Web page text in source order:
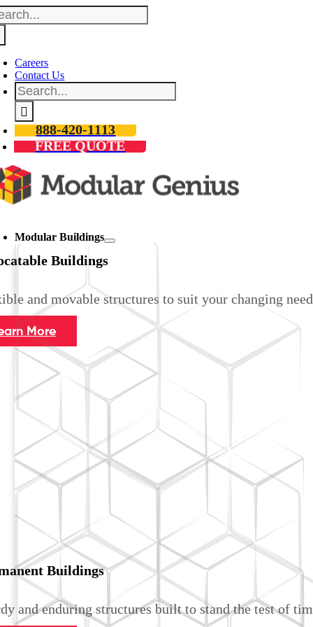
Skip
to
Careers
Contact Us
Search
for:
888-420-1113
FREE QUOTE
Modular Buildings
Buildings
and movable structures to suit your changing
More
Buildings
and enduring structures built to stand the test of